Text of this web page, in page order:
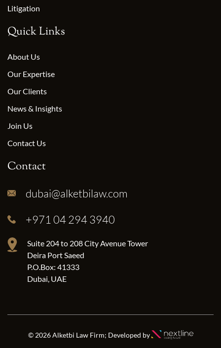
Litigation
Quick Links
About Us
Our Expertise
Our Clients
News & Insights
Join Us
Contact Us
Contact
dubai@alketbilaw.com
+971 04 294 3940
Suite 204 to 208 City Avenue Tower
Deira Port Saeed
P.O.Box: 41333
Dubai, UAE
© 2026 Alketbi Law Firm; Developed by